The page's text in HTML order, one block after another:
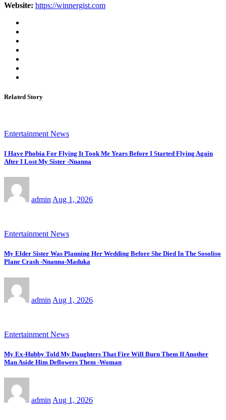
Website: https://winnergist.com
Related Story
Entertainment News
I Have Phobia For Flying It Took Me Years Before I Started Flying Again
After I Lost My Sister -Nnanna
admin Aug 1, 2026
Entertainment News
My Elder Sister Was Planning Her Wedding Before She Died In The Sosoliso
Plane Crash -Nnanna-Maduka
admin Aug 1, 2026
Entertainment News
My Ex-Hubby Told My Daughters That Fire Will Burn Them If Another
Man Aside Him Deflowers Them -Woman
admin Aug 1, 2026